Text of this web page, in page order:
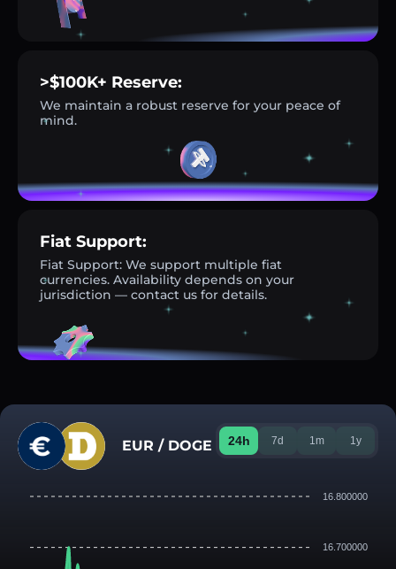
>$100K+ Reserve:
We maintain a robust reserve for your peace of
mind.
Fiat Support:
Fiat Support: We support multiple fiat
currencies. Availability depends on your
jurisdiction — contact us for details.
EUR / DOGE 24h 7d 1m 1y
16.800000
16.700000